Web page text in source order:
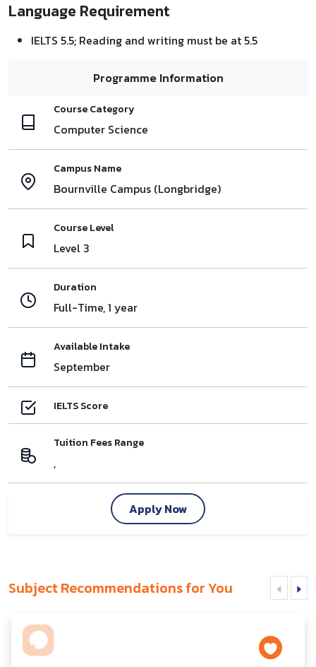
Language Requirement
IELTS 5.5; Reading and writing must be at 5.5
Programme Information
Course Category
Computer Science
Campus Name
Bournville Campus (Longbridge)
Course Level
Level 3
Duration
Full-Time, 1 year
Available Intake
September
IELTS Score
Tuition Fees Range
,
Apply Now
Subject Recommendations for You